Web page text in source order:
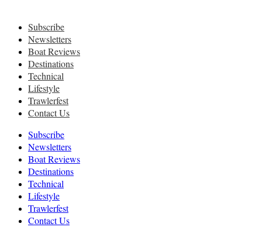
Subscribe
Newsletters
Boat Reviews
Destinations
Technical
Lifestyle
Trawlerfest
Contact Us
Subscribe
Newsletters
Boat Reviews
Destinations
Technical
Lifestyle
Trawlerfest
Contact Us